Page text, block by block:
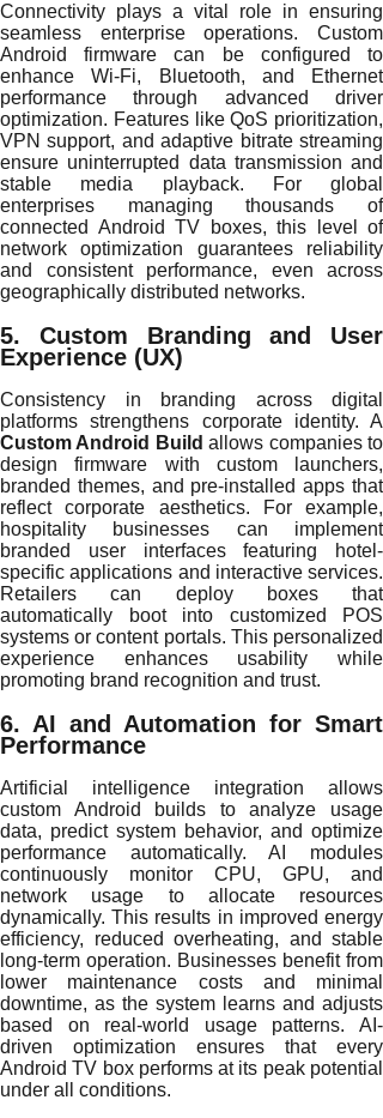
Connectivity plays a vital role in ensuring
seamless enterprise operations. Custom
Android firmware can be configured to
enhance Wi-Fi, Bluetooth, and Ethernet
performance through advanced driver
optimization. Features like QoS prioritization,
VPN support, and adaptive bitrate streaming
ensure uninterrupted data transmission and
stable media playback. For global
enterprises managing thousands of
connected Android TV boxes, this level of
network optimization guarantees reliability
and consistent performance, even across
geographically distributed networks.
5. Custom Branding and User
Experience (UX)
Consistency in branding across digital
platforms strengthens corporate identity. A
Custom Android Build allows companies to
design firmware with custom launchers,
branded themes, and pre-installed apps that
reflect corporate aesthetics. For example,
hospitality businesses can implement
branded user interfaces featuring hotel-
specific applications and interactive services.
Retailers can deploy boxes that
automatically boot into customized POS
systems or content portals. This personalized
experience enhances usability while
promoting brand recognition and trust.
6. AI and Automation for Smart
Performance
Artificial intelligence integration allows
custom Android builds to analyze usage
data, predict system behavior, and optimize
performance automatically. AI modules
continuously monitor CPU, GPU, and
network usage to allocate resources
dynamically. This results in improved energy
efficiency, reduced overheating, and stable
long-term operation. Businesses benefit from
lower maintenance costs and minimal
downtime, as the system learns and adjusts
based on real-world usage patterns. AI-
driven optimization ensures that every
Android TV box performs at its peak potential
under all conditions.